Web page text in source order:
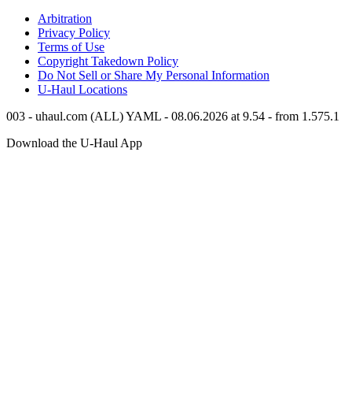
Arbitration
Privacy Policy
Terms of Use
Copyright Takedown Policy
Do Not Sell or Share My Personal Information
U-Haul Locations
003 - uhaul.com (ALL) YAML - 08.06.2026 at 9.54 - from 1.575.1
Download the U-Haul App